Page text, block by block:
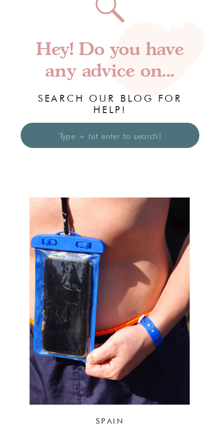
for:
SEARCH OUR BLOG FOR
HELP!
Hey! Do you have
any advice on...
SPAIN